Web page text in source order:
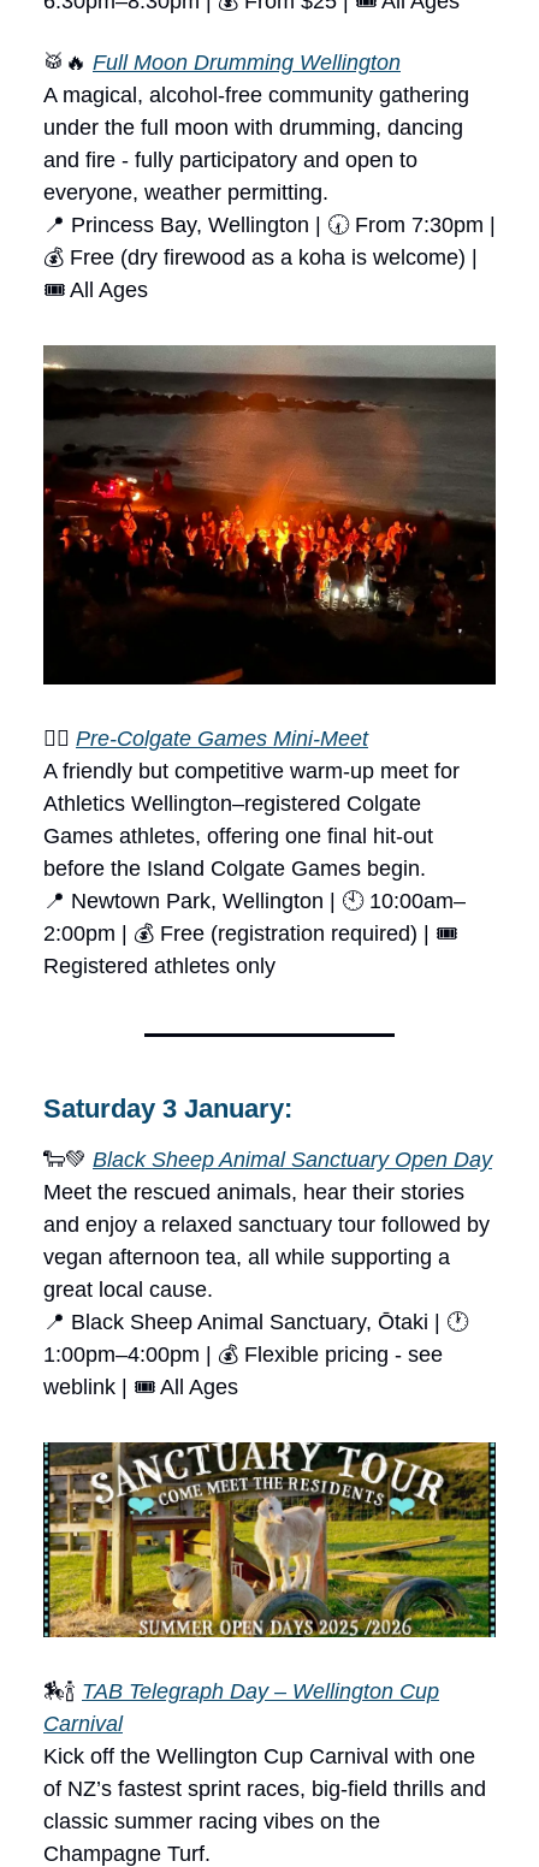
🥁🔥 Full Moon Drumming Wellington
A magical, alcohol-free community gathering
under the full moon with drumming, dancing
and fire - fully participatory and open to
everyone, weather permitting.
📍 Princess Bay, Wellington | 🕢 From 7:30pm |
💰 Free (dry firewood as a koha is welcome) |
🎟 All Ages
🏃‍♂️ Pre-Colgate Games Mini-Meet
A friendly but competitive warm-up meet for
Athletics Wellington–registered Colgate
Games athletes, offering one final hit-out
before the Island Colgate Games begin.
📍 Newtown Park, Wellington | 🕙 10:00am–
2:00pm | 💰 Free (registration required) | 🎟
Registered athletes only
Saturday 3 January:
🐑💚 Black Sheep Animal Sanctuary Open Day
Meet the rescued animals, hear their stories
and enjoy a relaxed sanctuary tour followed by
vegan afternoon tea, all while supporting a
great local cause.
📍 Black Sheep Animal Sanctuary, Ōtaki | 🕐
1:00pm–4:00pm | 💰 Flexible pricing - see
weblink | 🎟 All Ages
🏇🍾 TAB Telegraph Day – Wellington Cup
Carnival
Kick off the Wellington Cup Carnival with one
of NZ’s fastest sprint races, big-field thrills and
classic summer racing vibes on the
Champagne Turf.